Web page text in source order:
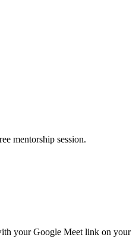
mentorship session.
your Google Meet link on your